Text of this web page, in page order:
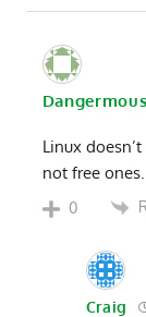
Linux
not free ones.
0
Craig